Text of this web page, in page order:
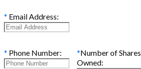
* Email Address:
* Phone Number: *Number of Shares
Owned: